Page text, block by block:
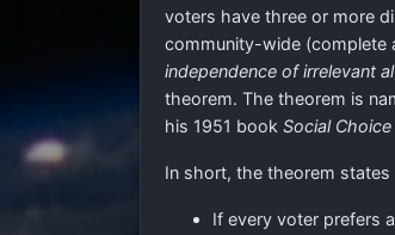
voters have three or more
community-wide (complete
independence of irrelevant
theorem. The theorem is
his 1951 book Social
In short, the theorem
If every voter prefers